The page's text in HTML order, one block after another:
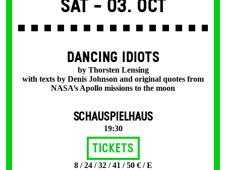
Sat - 03. Oct
DANCING IDIOTS
by Thorsten Lensing
with texts by Denis Johnson and original quotes from
NASA’s Apollo missions to the moon
SCHAUSPIELHAUS
19:30
Tickets
8 / 24 / 32 / 41 / 50 € / E